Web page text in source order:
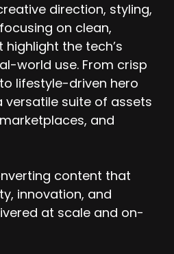
direction, styling,
on clean,
the tech’s
world use. From crisp
lifestyle-driven hero
versatile suite of assets
and
content that
innovation, and
at scale and on-